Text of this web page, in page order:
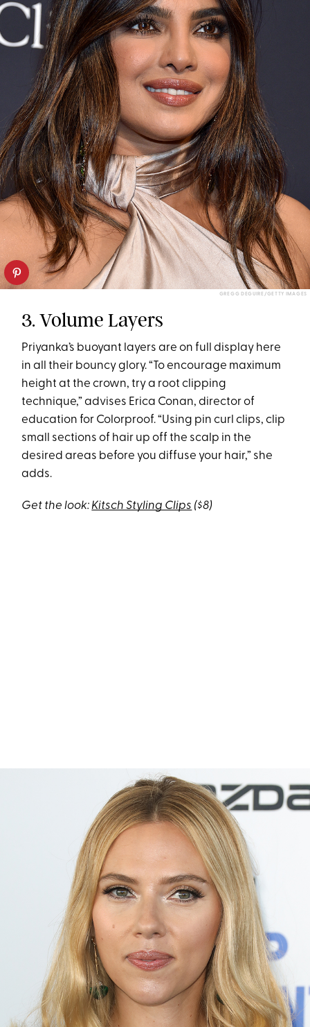
GREGG DEGUIRE/GETTY IMAGES
3. Volume Layers
Priyanka’s buoyant layers are on full display here
in all their bouncy glory. “To encourage maximum
height at the crown, try a root clipping
technique,” advises Erica Conan, director of
education for Colorproof. “Using pin curl clips, clip
small sections of hair up off the scalp in the
desired areas before you diffuse your hair,” she
adds.
Get the look: Kitsch Styling Clips ($8)